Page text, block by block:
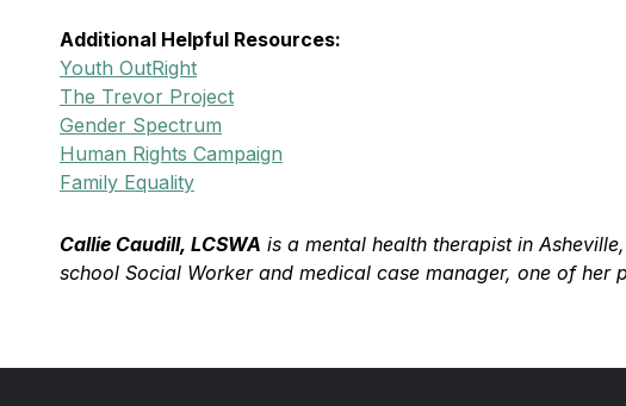
Additional Helpful Resources:
Youth OutRight
The Trevor Project
Gender Spectrum
Human Rights Campaign
Family Equality
Callie Caudill, LCSWA is a mental health therapist in
school Social Worker and medical case manager, one of her